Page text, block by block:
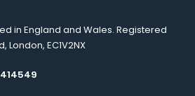
in England and Wales. Registered
London, EC1V2NX